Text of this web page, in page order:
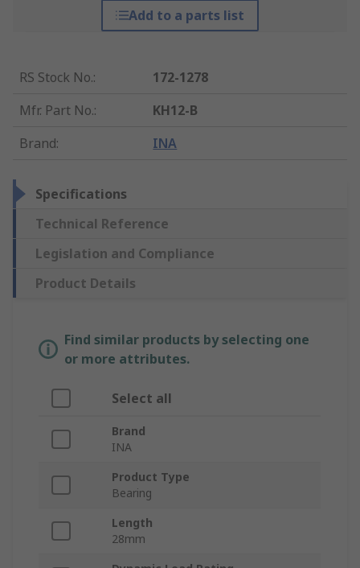
Add to a parts list
RS Stock No.:
172-1278
Mfr. Part No.:
KH12-B
Brand: INA
Specifications
Technical Reference
Legislation and Compliance
Product Details
Find similar products by selecting one
or more attributes.
Select all
Brand
INA
Product Type
Bearing
Length
28mm